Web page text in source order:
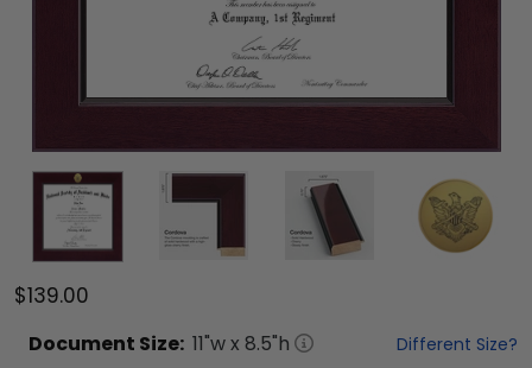
$139.00
Document Size: 11"w x 8.5"h Different Size?